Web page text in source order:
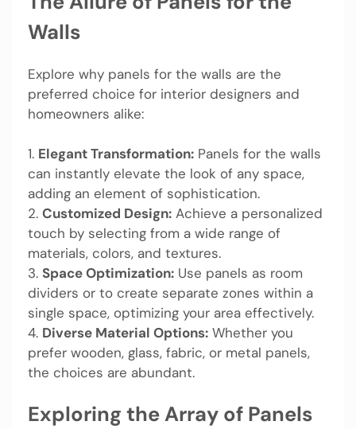
Walls
Explore why panels for the walls are the
preferred choice for interior designers and
homeowners alike:
1. Elegant Transformation: Panels for the walls
can instantly elevate the look of any space,
adding an element of sophistication.
2. Customized Design: Achieve a personalized
touch by selecting from a wide range of
materials, colors, and textures.
3. Space Optimization: Use panels as room
dividers or to create separate zones within a
single space, optimizing your area effectively.
4. Diverse Material Options: Whether you
prefer wooden, glass, fabric, or metal panels,
the choices are abundant.
Exploring the Array of Panels